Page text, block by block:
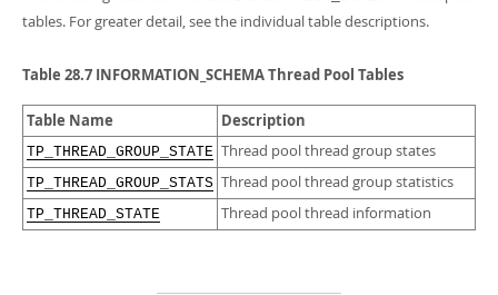
MySQL.com
Downloads
Developer Zone
Man Pages (Zip)- 378.3Kb
- 4.2Mb
tables. For greater detail, see the individual table descriptions.
Table 28.7 INFORMATION_SCHEMA Thread Pool Tables
Table Name Description
TP_THREAD_GROUP_STATE Thread pool thread group states
TP_THREAD_GROUP_STATS Thread pool thread group statistics
TP_THREAD_STATE Thread pool thread information